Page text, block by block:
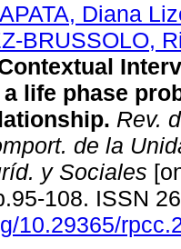
Diana
BRUSSOLO,
life phase
Rev.
de la
y Sociales
108. ISSN
10.29365/